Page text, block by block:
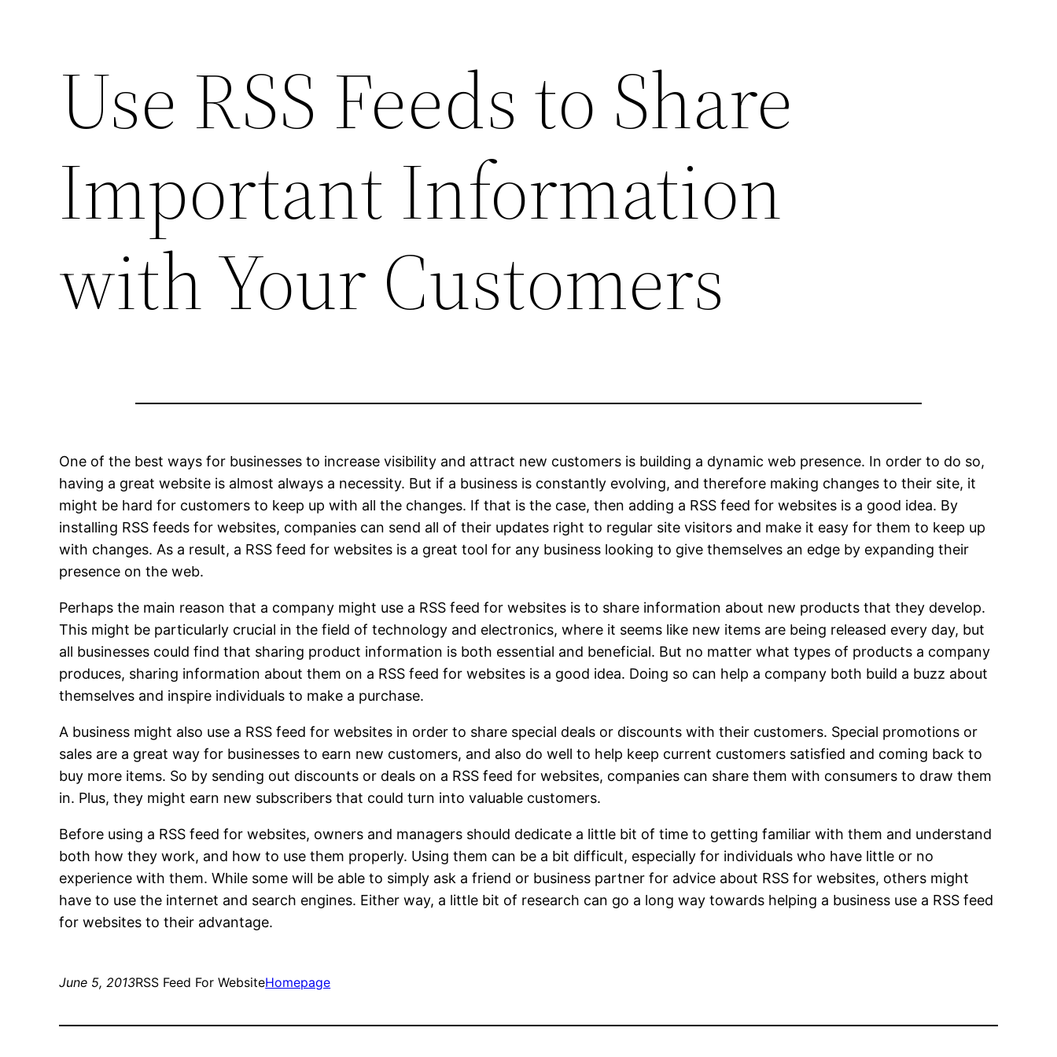
Use RSS Feeds to Share
Important Information
with Your Customers
One of the best ways for businesses to increase visibility and attract new customers is building a dynamic web presence. In order to do so,
having a great website is almost always a necessity. But if a business is constantly evolving, and therefore making changes to their site, it
might be hard for customers to keep up with all the changes. If that is the case, then adding a RSS feed for websites is a good idea. By
installing RSS feeds for websites, companies can send all of their updates right to regular site visitors and make it easy for them to keep up
with changes. As a result, a RSS feed for websites is a great tool for any business looking to give themselves an edge by expanding their
presence on the web.
Perhaps the main reason that a company might use a RSS feed for websites is to share information about new products that they develop.
This might be particularly crucial in the field of technology and electronics, where it seems like new items are being released every day, but
all businesses could find that sharing product information is both essential and beneficial. But no matter what types of products a company
produces, sharing information about them on a RSS feed for websites is a good idea. Doing so can help a company both build a buzz about
themselves and inspire individuals to make a purchase.
A business might also use a RSS feed for websites in order to share special deals or discounts with their customers. Special promotions or
sales are a great way for businesses to earn new customers, and also do well to help keep current customers satisfied and coming back to
buy more items. So by sending out discounts or deals on a RSS feed for websites, companies can share them with consumers to draw them
in. Plus, they might earn new subscribers that could turn into valuable customers.
Before using a RSS feed for websites, owners and managers should dedicate a little bit of time to getting familiar with them and understand
both how they work, and how to use them properly. Using them can be a bit difficult, especially for individuals who have little or no
experience with them. While some will be able to simply ask a friend or business partner for advice about RSS for websites, others might
have to use the internet and search engines. Either way, a little bit of research can go a long way towards helping a business use a RSS feed
for websites to their advantage.
June 5, 2013RSS Feed For WebsiteHomepage